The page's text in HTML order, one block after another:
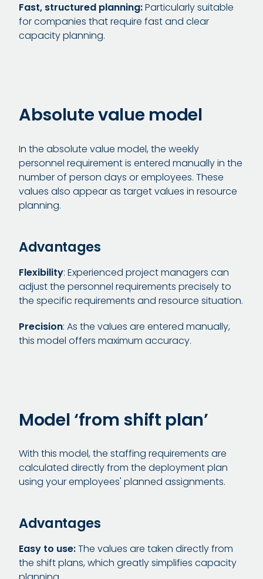
Fast, structured planning:Particularly suitable
for companies that require fast and clear
capacity planning.
Absolute value model
In the absolute value model, the weekly
personnel requirement is entered manually in the
number of person days or employees. These
values also appear as target values in resource
planning.
Advantages
Flexibility: Experienced project managers can
adjust the personnel requirements precisely to
the specific requirements and resource situation.
Precision: As the values are entered manually,
this model offers maximum accuracy.
Model ‘from shift plan’
With this model, the staffing requirements are
calculated directly from the deployment plan
using your employees' planned assignments.
Advantages
Easy to use:The values are taken directly from
the shift plans, which greatly simplifies capacity